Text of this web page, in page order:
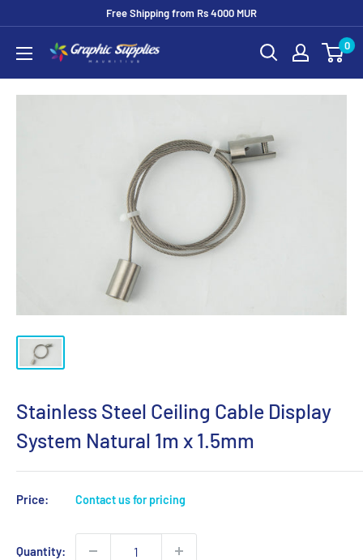
content
Free Shipping from Rs 4000 MUR
Graphic
0
Stainless Steel Ceiling Cable Display
System Natural 1m x 1.5mm
Price: Contact us for pricing
Quantity: